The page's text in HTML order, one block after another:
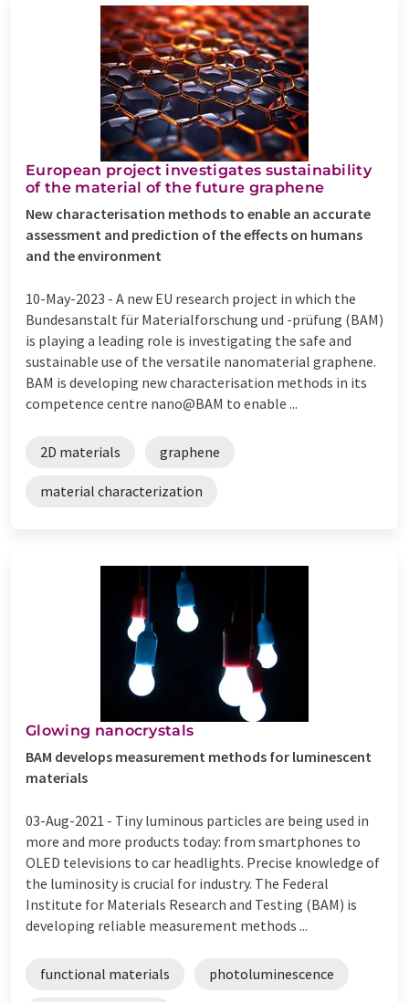
European project investigates sustainability
of the material of the future graphene
New characterisation methods to enable an accurate
assessment and prediction of the effects on humans
and the environment
10-May-2023 - A new EU research project in which the
Bundesanstalt für Materialforschung und -prüfung (BAM)
is playing a leading role is investigating the safe and
sustainable use of the versatile nanomaterial graphene.
BAM is developing new characterisation methods in its
competence centre nano@BAM to enable ...
2D materials graphene
material characterization
Glowing nanocrystals
BAM develops measurement methods for luminescent
materials
03-Aug-2021 - Tiny luminous particles are being used in
more and more products today: from smartphones to
OLED televisions to car headlights. Precise knowledge of
the luminosity is crucial for industry. The Federal
Institute for Materials Research and Testing (BAM) is
developing reliable measurement methods ...
functional materials photoluminescence